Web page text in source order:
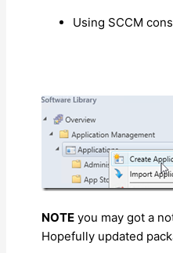
Using SCCM
NOTE you may got a
Hopefully updated